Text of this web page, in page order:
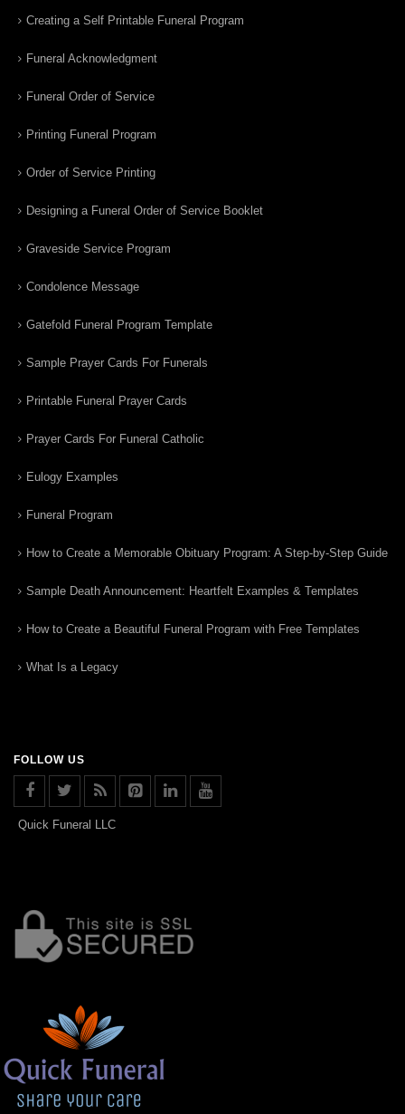
Creating a Self Printable Funeral Program
Funeral Acknowledgment
Funeral Order of Service
Printing Funeral Program
Order of Service Printing
Designing a Funeral Order of Service Booklet
Graveside Service Program
Condolence Message
Gatefold Funeral Program Template
Sample Prayer Cards For Funerals
Printable Funeral Prayer Cards
Prayer Cards For Funeral Catholic
Eulogy Examples
Funeral Program
How to Create a Memorable Obituary Program: A Step-by-Step Guide
Sample Death Announcement: Heartfelt Examples & Templates
How to Create a Beautiful Funeral Program with Free Templates
What Is a Legacy
FOLLOW US
Quick Funeral LLC